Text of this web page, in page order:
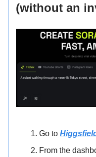
(without an
Go to
From the